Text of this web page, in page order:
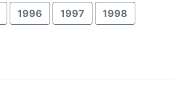
1996 1997 1998